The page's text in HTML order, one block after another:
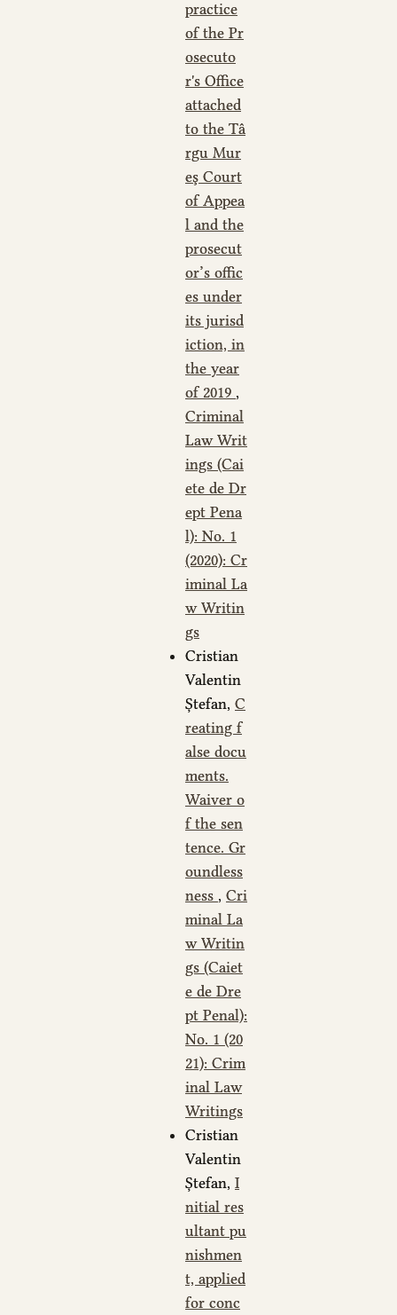
practice
of the Pr
osecuto
r's Office
attached
to the Tâ
rgu Mur
eş Court
of Appea
l and the
prosecut
or’s offic
es under
its jurisd
iction, in
the year
of 2019 ,
Criminal
Law Writ
ings (Cai
ete de Dr
ept Pena
l): No. 1
(2020): Cr
iminal La
w Writin
gs
Cristian
Valentin
Ștefan, C
reating f
alse docu
ments.
Waiver o
f the sen
tence. Gr
oundless
ness , Cri
minal La
w Writin
gs (Caiet
e de Dre
pt Penal):
No. 1 (20
21): Crim
inal Law
Writings
Cristian
Valentin
Ștefan, I
nitial res
ultant pu
nishmen
t, applied
for conc